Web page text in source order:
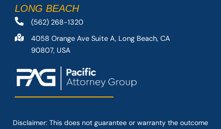
LONG BEACH
(562) 268-1320
4058 Orange Ave Suite A, Long Beach, CA
90807, USA
Disclaimer: This does not guarantee or warranty the outcome